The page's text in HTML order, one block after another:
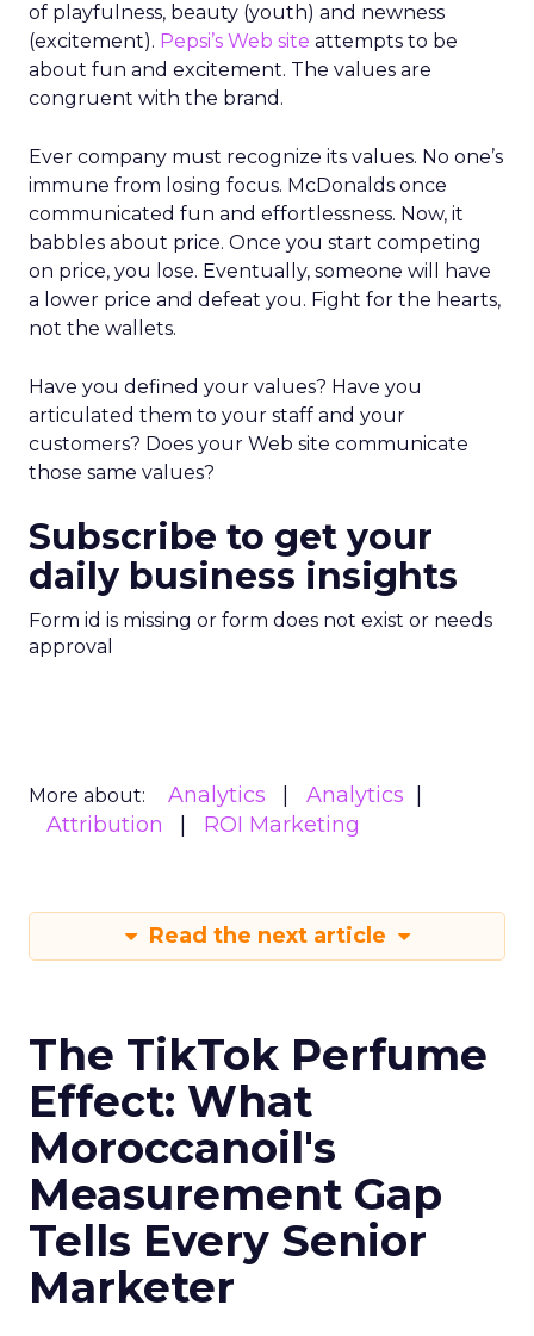
of playfulness, beauty (youth) and newness
(excitement). Pepsi’s Web site attempts to be
about fun and excitement. The values are
congruent with the brand.
Ever company must recognize its values. No one’s
immune from losing focus. McDonalds once
communicated fun and effortlessness. Now, it
babbles about price. Once you start competing
on price, you lose. Eventually, someone will have
a lower price and defeat you. Fight for the hearts,
not the wallets.
Have you defined your values? Have you
articulated them to your staff and your
customers? Does your Web site communicate
those same values?
Subscribe to get your
daily business insights
Form id is missing or form does not exist or needs
approval
More about: Analytics
Analytics
Attribution
ROI Marketing
Read the next article
The TikTok Perfume
Effect: What
Moroccanoil's
Measurement Gap
Tells Every Senior
Marketer